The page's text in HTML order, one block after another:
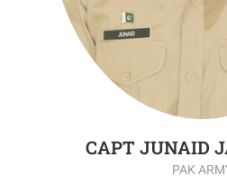
CAPT JUNAID
PAK